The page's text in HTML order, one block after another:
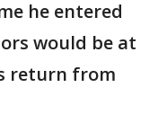
he entered
would be at
return from